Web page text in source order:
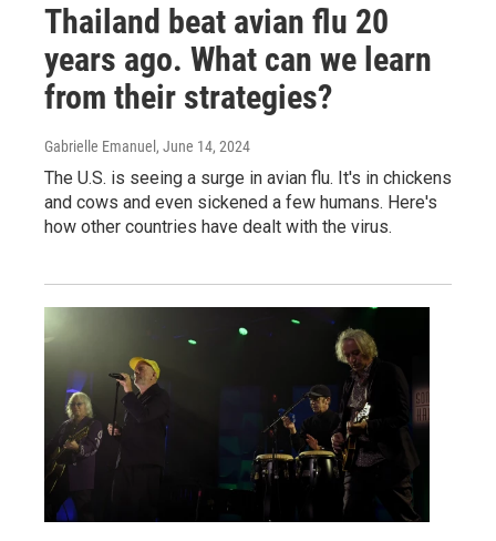
Thailand beat avian flu 20
years ago. What can we learn
from their strategies?
Gabrielle Emanuel , June 14, 2024
The U.S. is seeing a surge in avian flu. It's in chickens
and cows and even sickened a few humans. Here's
how other countries have dealt with the virus.